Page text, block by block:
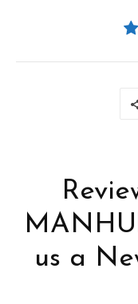
us a